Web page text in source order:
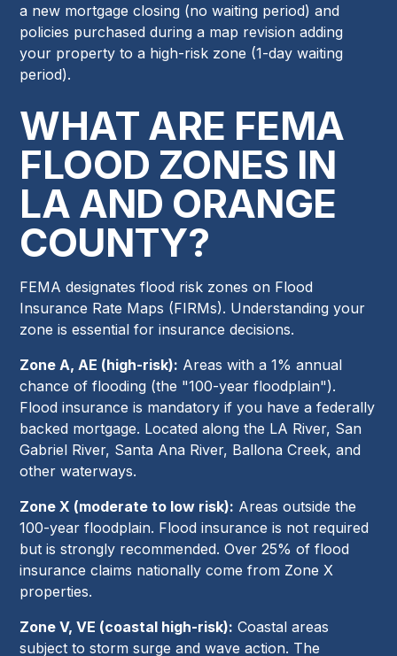
a new mortgage closing (no waiting period) and
policies purchased during a map revision adding
your property to a high-risk zone (1-day waiting
period).
WHAT ARE FEMA
FLOOD ZONES IN
LA AND ORANGE
COUNTY?
FEMA designates flood risk zones on Flood
Insurance Rate Maps (FIRMs). Understanding your
zone is essential for insurance decisions.
Zone A, AE (high-risk): Areas with a 1% annual
chance of flooding (the "100-year floodplain").
Flood insurance is mandatory if you have a federally
backed mortgage. Located along the LA River, San
Gabriel River, Santa Ana River, Ballona Creek, and
other waterways.
Zone X (moderate to low risk): Areas outside the
100-year floodplain. Flood insurance is not required
but is strongly recommended. Over 25% of flood
insurance claims nationally come from Zone X
properties.
Zone V, VE (coastal high-risk): Coastal areas
subject to storm surge and wave action. The